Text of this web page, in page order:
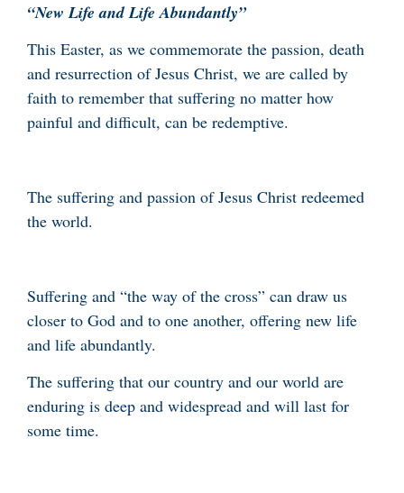
“New Life and Life Abundantly”
This Easter, as we commemorate the passion, death
and resurrection of Jesus Christ, we are called by
faith to remember that suffering no matter how
painful and difficult, can be redemptive.
The suffering and passion of Jesus Christ redeemed
the world.
Suffering and “the way of the cross” can draw us
closer to God and to one another, offering new life
and life abundantly.
The suffering that our country and our world are
enduring is deep and widespread and will last for
some time.